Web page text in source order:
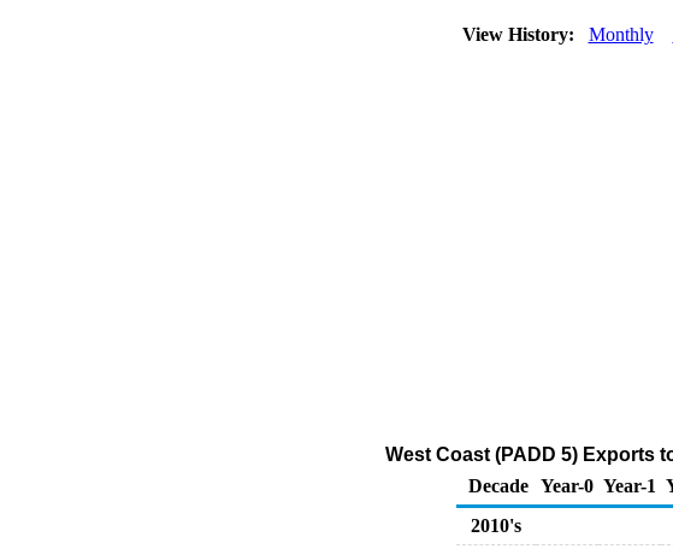
View History: Monthly
West Coast (PADD 5) Exports
Decade Year-0 Year-1
2010's